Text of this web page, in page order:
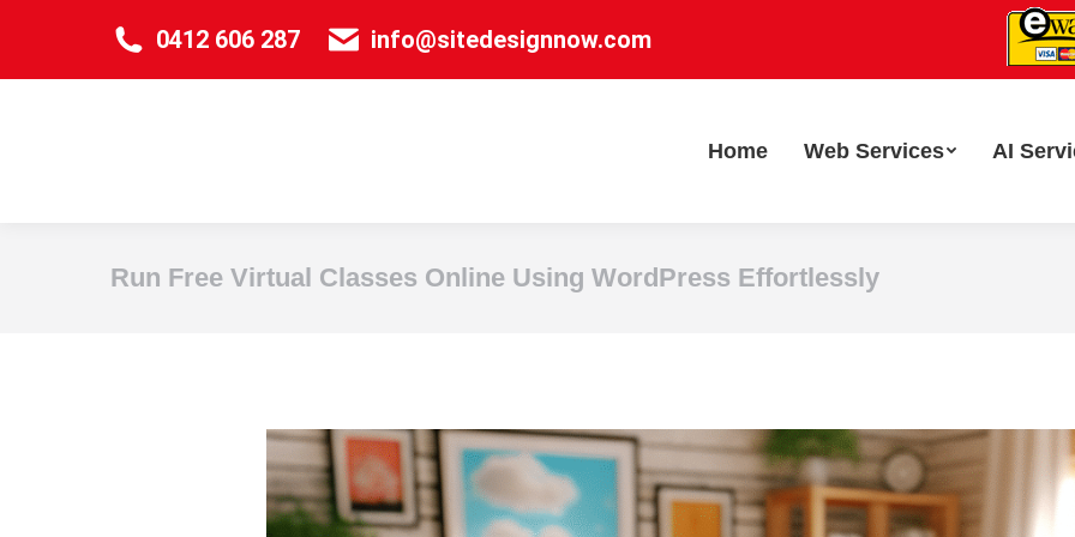
0412 606 287 info@sitedesignnow.com
Home Web Services AI
Run Free Virtual Classes Online Using WordPress Effortlessly